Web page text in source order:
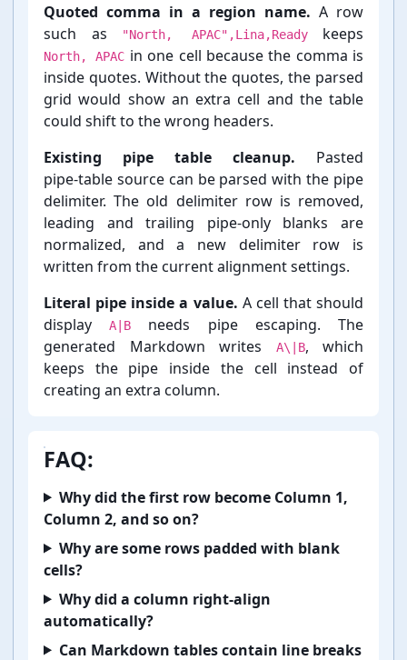
Quoted comma in a region name. A row
such as
"North, APAC",Lina,Readykeeps
North, APAC in one cell because the comma is
inside quotes. Without the quotes, the parsed
grid would show an extra cell and the table
could shift to the wrong headers.
Existing pipe table cleanup. Pasted
pipe-⁠table source can be parsed with the pipe
delimiter. The old delimiter row is removed,
leading and trailing pipe-⁠only blanks are
normalized, and a new delimiter row is
written from the current alignment settings.
Literal pipe inside a value. A cell that should
displayA|B
needs pipe escaping. The
generated Markdown writes
A\|B, which
keeps the pipe inside the cell instead of
creating an extra column.
FAQ:
Why did the first row become Column 1,
Column 2, and so on?
Why are some rows padded with blank
cells?
Why did a column right-⁠align
automatically?
Can Markdown tables contain line breaks